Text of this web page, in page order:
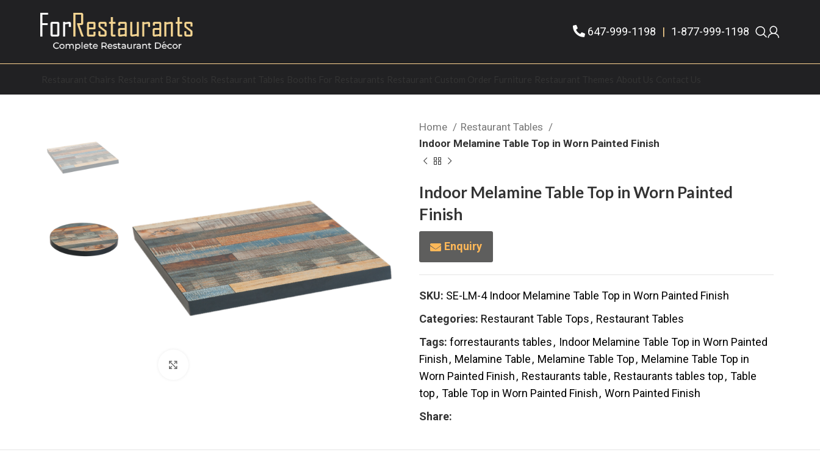
647-999-1198 | 1-877-999-1198
Home
Restaurant Tables
Indoor Melamine Table Top in Worn Painted Finish
Indoor Melamine Table Top in Worn Painted
Finish
Enquiry
SKU: SE-LM-4 Indoor Melamine Table Top in Worn Painted Finish
Categories: Restaurant Table Tops, Restaurant Tables
Tags: forrestaurants tables, Indoor Melamine Table Top in Worn Painted
Finish, Melamine Table, Melamine Table Top, Melamine Table Top in
Worn Painted Finish, Restaurants table, Restaurants tables top, Table
top, Table Top in Worn Painted Finish, Worn Painted Finish
Share: